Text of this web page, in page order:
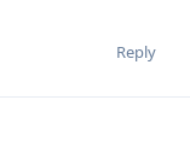
Reply